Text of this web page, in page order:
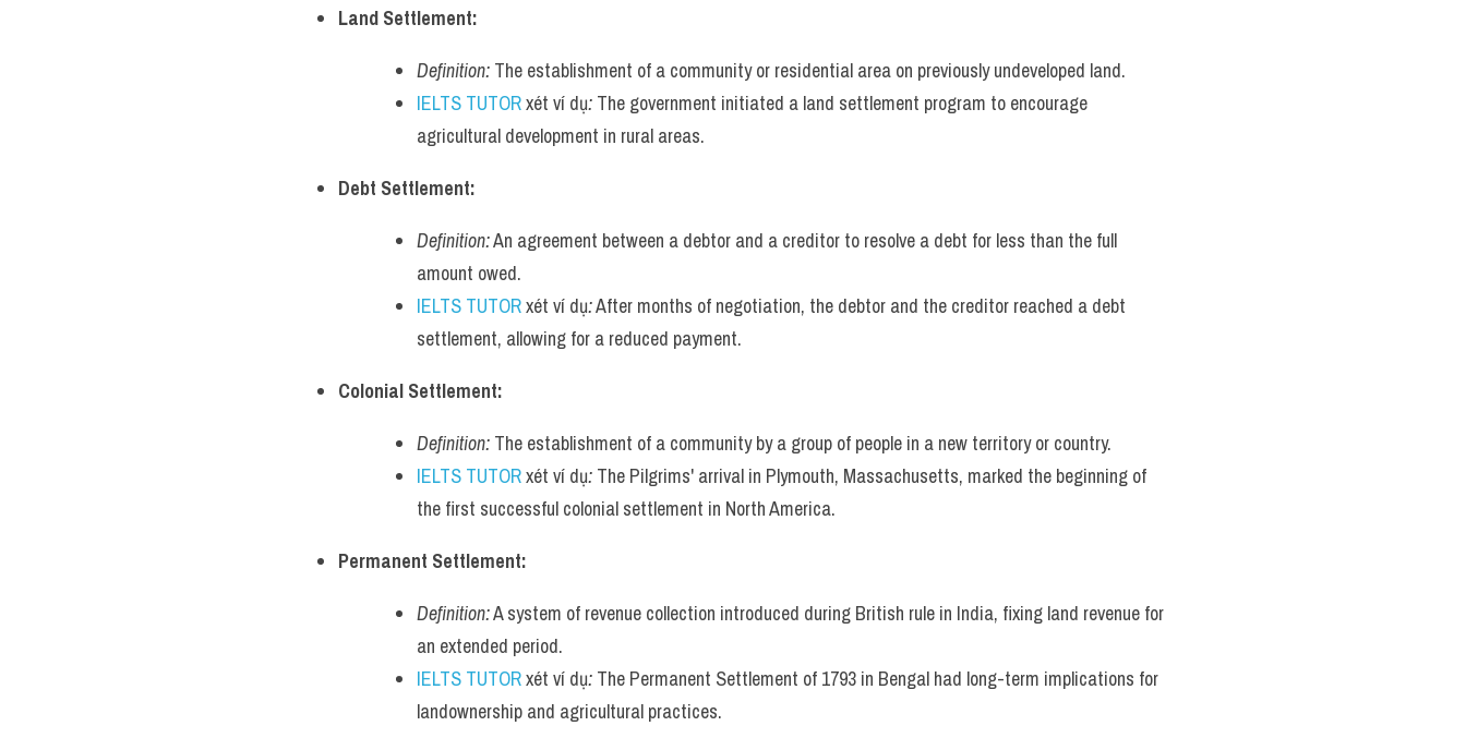
Land Settlement:
Definition: The establishment of a community or residential area on previously undeveloped land.
IELTS TUTOR xét ví dụ: The government initiated a land settlement program to encourage
agricultural development in rural areas.
Debt Settlement:
Definition: An agreement between a debtor and a creditor to resolve a debt for less than the full
amount owed.
IELTS TUTOR xét ví dụ: After months of negotiation, the debtor and the creditor reached a debt
settlement, allowing for a reduced payment.
Colonial Settlement:
Definition: The establishment of a community by a group of people in a new territory or country.
IELTS TUTOR xét ví dụ: The Pilgrims' arrival in Plymouth, Massachusetts, marked the beginning of
the first successful colonial settlement in North America.
Permanent Settlement:
Definition: A system of revenue collection introduced during British rule in India, fixing land revenue for
an extended period.
IELTS TUTOR xét ví dụ: The Permanent Settlement of 1793 in Bengal had long-term implications for
landownership and agricultural practices.